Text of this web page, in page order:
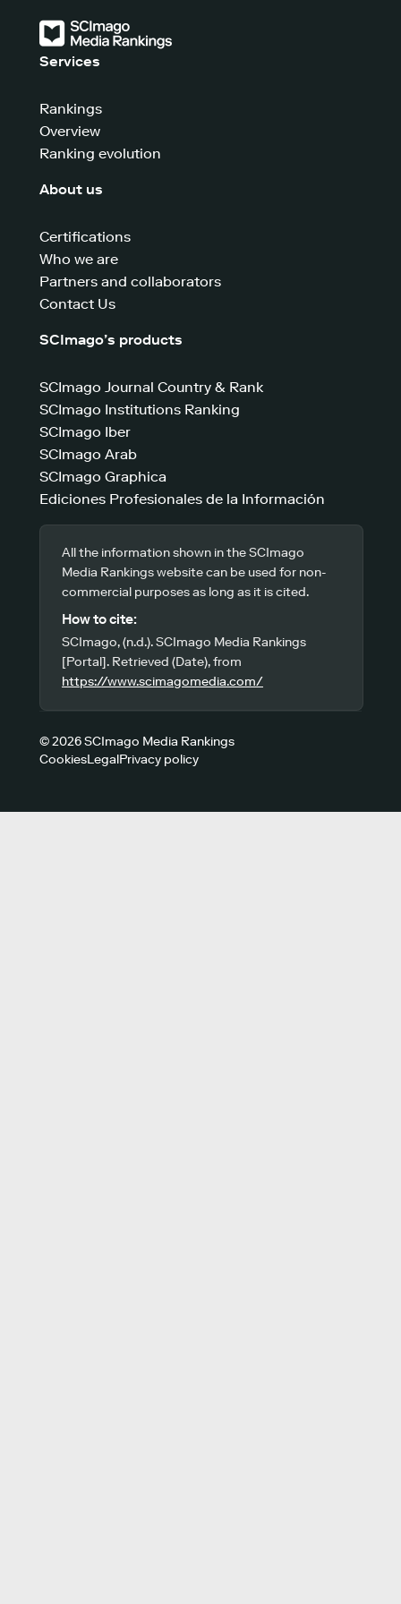
Services
Rankings
Overview
Ranking evolution
About us
Certifications
Who we are
Partners and collaborators
Contact Us
SCImago’s products
SCImago Journal Country & Rank
SCImago Institutions Ranking
SCImago Iber
SCImago Arab
SCImago Graphica
Ediciones Profesionales de la Información
All the information shown in the SCImago
Media Rankings website can be used for non-
commercial purposes as long as it is cited.
How to cite:
SCImago, (n.d.). SCImago Media Rankings
[Portal]. Retrieved (Date), from
https://www.scimagomedia.com/
© 2026 SCImago Media Rankings
CookiesLegalPrivacy policy